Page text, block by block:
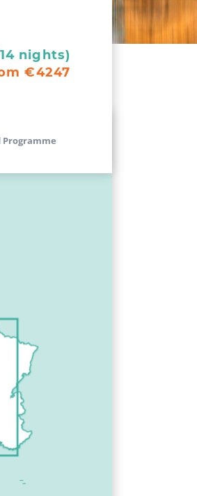
nights)
€4247